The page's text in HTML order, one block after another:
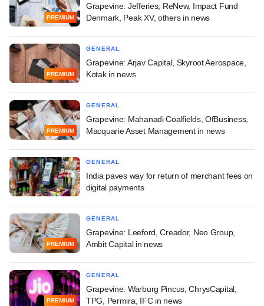
PREMIUM
Grapevine: Jefferies, ReNew, Impact Fund
Denmark, Peak XV, others in news
PREMIUM
GENERAL
Grapevine: Arjav Capital, Skyroot Aerospace,
Kotak in news
PREMIUM
GENERAL
Grapevine: Mahanadi Coalfields, OfBusiness,
Macquarie Asset Management in news
GENERAL
India paves way for return of merchant fees on
digital payments
PREMIUM
GENERAL
Grapevine: Leeford, Creador, Neo Group,
Ambit Capital in news
PREMIUM
GENERAL
Grapevine: Warburg Pincus, ChrysCapital,
TPG, Permira, IFC in news